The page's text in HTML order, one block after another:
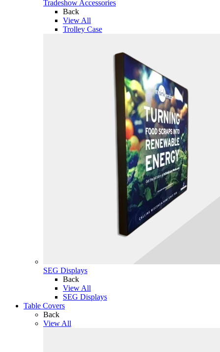
Tradeshow Accessories
Back
View All
Trolley Case
SEG Displays
Back
View All
SEG Displays
Table Covers
Back
View All